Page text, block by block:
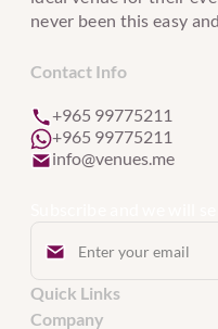
never been this easy
Contact Info
+965 99775211
+965 99775211
info@venues.me
Quick Links
Hotel Venues in Kuwait
Company